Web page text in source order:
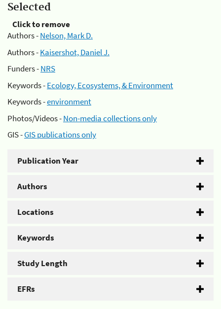
Selected
Click to remove
Authors -Nelson, Mark D.
Authors -Kaisershot, Daniel J.
Funders -NRS
Keywords -Ecology, Ecosystems, & Environment
Keywords -environment
Photos/Videos -Non-media collections only
GIS -GIS publications only
Publication Year
Authors
Locations
Keywords
Study Length
EFRs